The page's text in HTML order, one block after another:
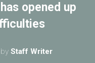
opened up
by Staff Writer